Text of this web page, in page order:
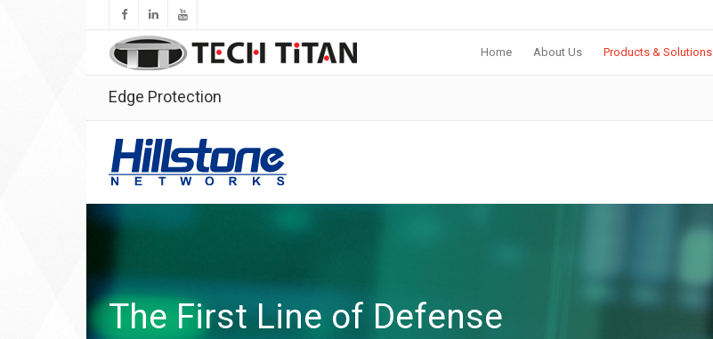
Home About Us Products & Solutions
Edge Protection
The First Line of Defense